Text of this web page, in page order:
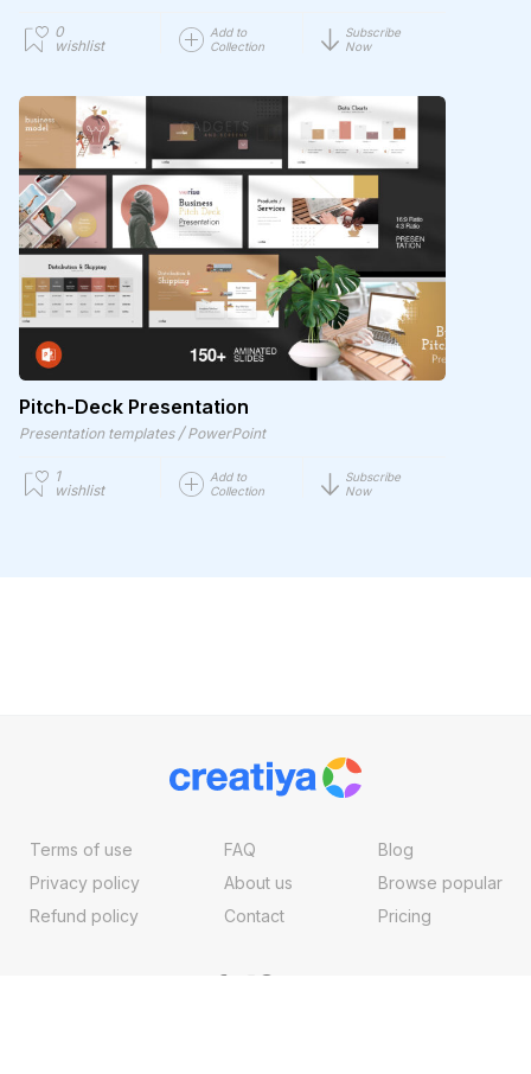
0
wishlist
Add to
Collection
Subscribe
Now
Pitch-Deck Presentation
Presentation templates / PowerPoint
1
wishlist
Add to
Collection
Subscribe
Now
Terms of use
Privacy policy
Refund policy
FAQ
About us
Contact
Blog
Browse popular
Pricing